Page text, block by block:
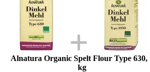
Alnatura Organic Spelt Flour Type 630,
kg